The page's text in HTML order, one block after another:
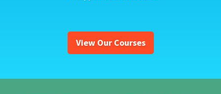
View Our Courses